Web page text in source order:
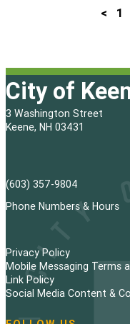
P
s
t
g
n
a
< 1
City of
3 Washington Street
Keene, NH 03431
(603) 357-9804
Phone Numbers & Hours
Privacy Policy
Mobile Messaging Terms
Link Policy
Social Media Content &